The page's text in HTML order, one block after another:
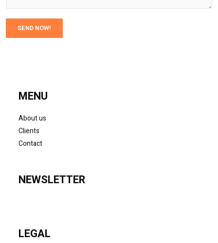
SEND NOW!
MENU
About us
Clients
Contact
NEWSLETTER
LEGAL